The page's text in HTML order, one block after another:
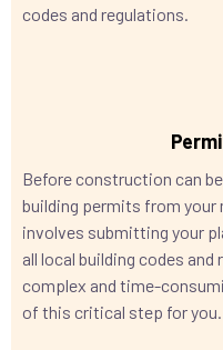
codes and regulations.
Before construction can
building permits from
involves submitting your
all local building codes
complex and time-
of this critical step for you.